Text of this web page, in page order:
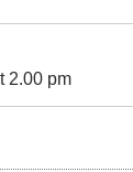
2.00 pm